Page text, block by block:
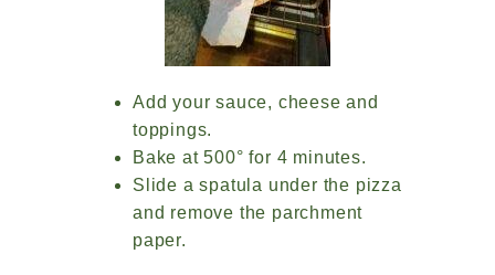
Add your sauce, cheese and
toppings.
Bake at 500° for 4 minutes.
Slide a spatula under the pizza
and remove the parchment
paper.